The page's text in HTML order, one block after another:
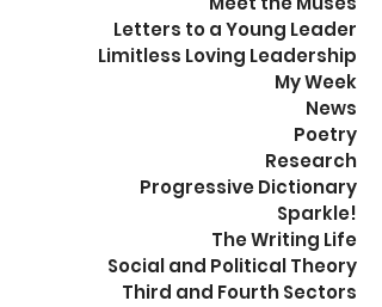
Letters to a Young Leader
Limitless Loving Leadership
My Week
News
Poetry
Research
Progressive Dictionary
Sparkle!
The Writing Life
Social and Political Theory
Third and Fourth Sectors